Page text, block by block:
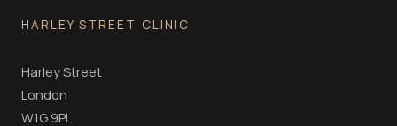
HARLEY STREET CLINIC
Harley Street
London
W1G 9PL